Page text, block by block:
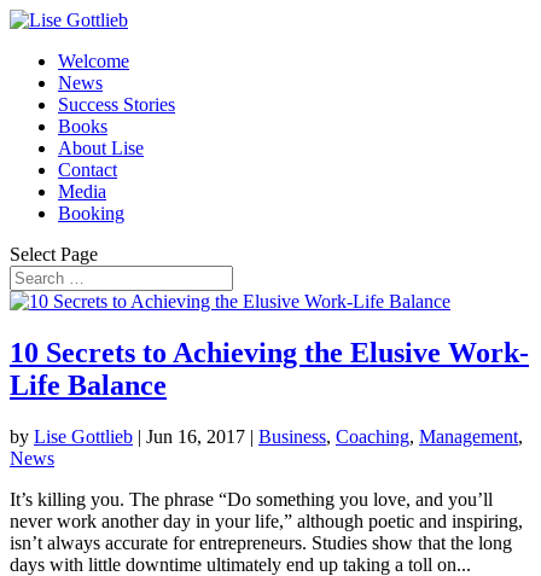
Welcome
News
Success Stories
Books
About Lise
Contact
Media
Booking
Select Page
10 Secrets to Achieving the Elusive Work-
Life Balance
by Lise Gottlieb | Jun 16, 2017 | Business, Coaching, Management,
News
It’s killing you. The phrase “Do something you love, and you’ll
never work another day in your life,” although poetic and inspiring,
isn’t always accurate for entrepreneurs. Studies show that the long
days with little downtime ultimately end up taking a toll on...